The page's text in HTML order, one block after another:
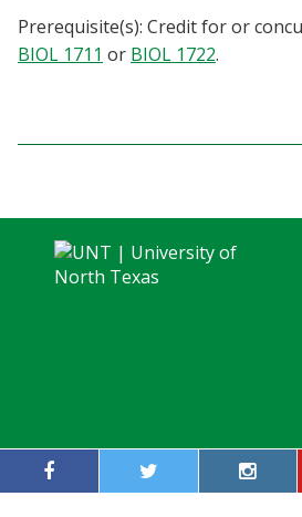
Blackboard
Prerequisite(s): Credit for or
BIOL 1711 or BIOL 1722.